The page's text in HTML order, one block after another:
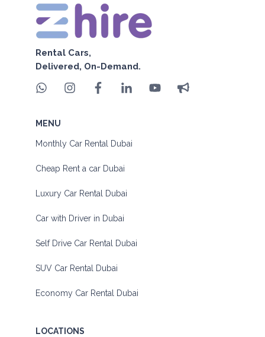
Rental Cars,
Delivered, On-Demand.
MENU
Monthly Car Rental Dubai
Cheap Rent a car Dubai
Luxury Car Rental Dubai
Car with Driver in Dubai
Self Drive Car Rental Dubai
SUV Car Rental Dubai
Economy Car Rental Dubai
LOCATIONS